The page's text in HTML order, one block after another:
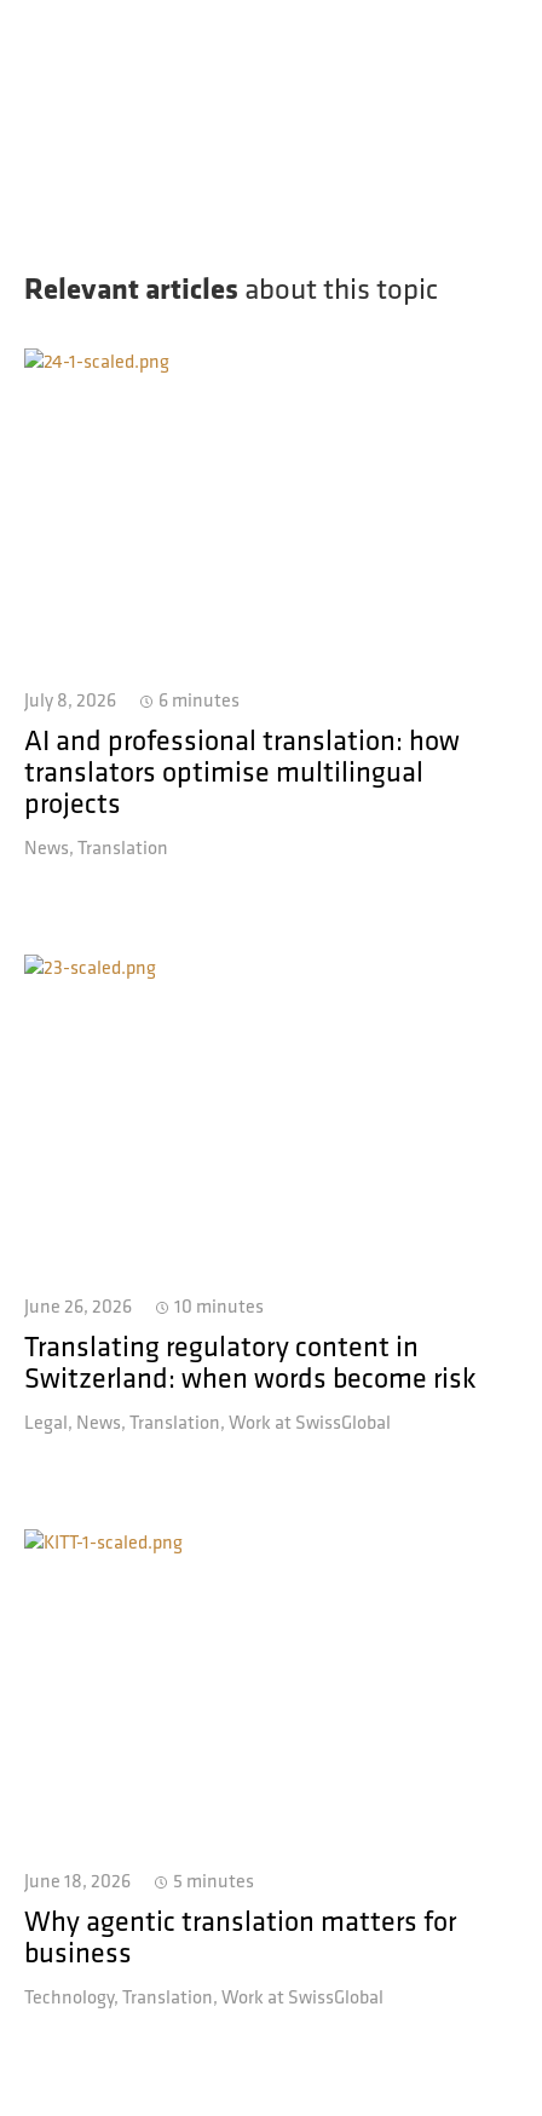
Relevant articles about this topic
July 8, 2026 6 minutes
AI and professional translation: how
translators optimise multilingual
projects
News Translation
June 26, 2026 10 minutes
Translating regulatory content in
Switzerland: when words become risk
Legal News Translation Work at SwissGlobal
June 18, 2026 5 minutes
Why agentic translation matters for
business
Technology Translation Work at SwissGlobal